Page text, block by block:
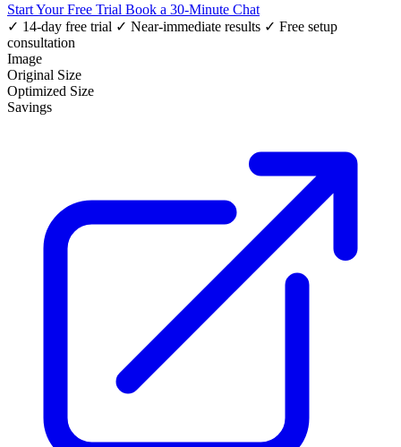
Start Your Free Trial Book a 30-Minute Chat
✓ 14-day free trial ✓ Near-immediate results ✓ Free setup
consultation
Image
Original Size
Optimized Size
Savings